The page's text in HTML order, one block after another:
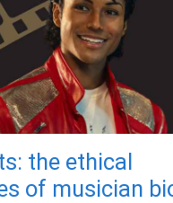
the ethical
of musician